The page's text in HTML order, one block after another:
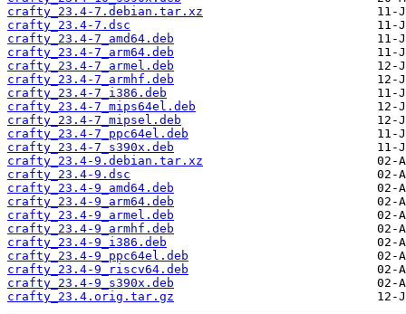
crafty_23.4-7.debian.tar.xz
crafty_23.4-7.dsc
crafty_23.4-7_amd64.deb
crafty_23.4-7_arm64.deb
crafty_23.4-7_armel.deb
crafty_23.4-7_armhf.deb
crafty_23.4-7_i386.deb
crafty_23.4-7_mips64el.deb
crafty_23.4-7_mipsel.deb
crafty_23.4-7_ppc64el.deb
crafty_23.4-7_s390x.deb
crafty_23.4-9.debian.tar.xz
crafty_23.4-9.dsc
crafty_23.4-9_amd64.deb
crafty_23.4-9_arm64.deb
crafty_23.4-9_armel.deb
crafty_23.4-9_armhf.deb
crafty_23.4-9_i386.deb
crafty_23.4-9_ppc64el.deb
crafty_23.4-9_riscv64.deb
crafty_23.4-9_s390x.deb
crafty_23.4.orig.tar.gz